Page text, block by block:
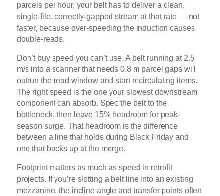
parcels per hour, your belt has to deliver a clean,
single-file, correctly-gapped stream at that rate — not
faster, because over-speeding the induction causes
double-reads.
Don’t buy speed you can’t use. A belt running at 2.5
m/s into a scanner that needs 0.8 m parcel gaps will
outrun the read window and start recirculating items.
The right speed is the one your slowest downstream
component can absorb. Spec the belt to the
bottleneck, then leave 15% headroom for peak-
season surge. That headroom is the difference
between a line that holds during Black Friday and
one that backs up at the merge.
Footprint matters as much as speed in retrofit
projects. If you’re slotting a belt line into an existing
mezzanine, the incline angle and transfer points often